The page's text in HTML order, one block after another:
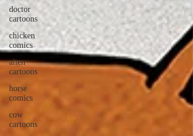
doctor
cartoons
chicken
comics
alien
cartoons
horse
comics
cow
cartoons